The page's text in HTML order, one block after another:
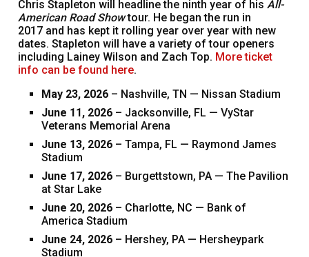
Chris Stapleton will headline the ninth year of his All-
American Road Showtour. He began the run in
2017 and has kept it rolling year over year with new
dates. Stapleton will have a variety of tour openers
including Lainey Wilson and Zach Top. More ticket
info can be found here.
May 23, 2026 – Nashville, TN — Nissan Stadium
June 11, 2026 – Jacksonville, FL — VyStar
Veterans Memorial Arena
June 13, 2026 – Tampa, FL — Raymond James
Stadium
June 17, 2026 – Burgettstown, PA — The Pavilion
at Star Lake
June 20, 2026 – Charlotte, NC — Bank of
America Stadium
June 24, 2026 – Hershey, PA — Hersheypark
Stadium